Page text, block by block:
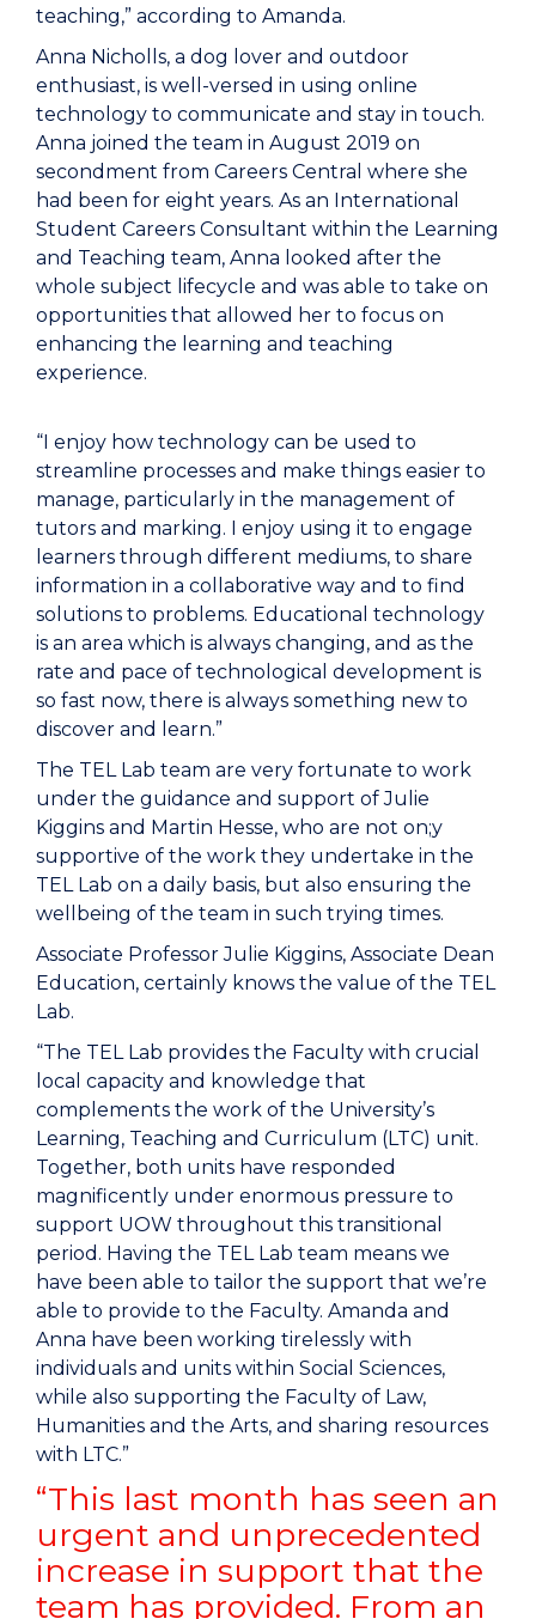
teaching,” according to Amanda.
Anna Nicholls, a dog lover and outdoor
enthusiast, is well-versed in using online
technology to communicate and stay in touch.
Anna joined the team in August 2019 on
secondment from Careers Central where she
had been for eight years. As an International
Student Careers Consultant within the Learning
and Teaching team, Anna looked after the
whole subject lifecycle and was able to take on
opportunities that allowed her to focus on
enhancing the learning and teaching
experience.
“I enjoy how technology can be used to
streamline processes and make things easier to
manage, particularly in the management of
tutors and marking. I enjoy using it to engage
learners through different mediums, to share
information in a collaborative way and to find
solutions to problems. Educational technology
is an area which is always changing, and as the
rate and pace of technological development is
so fast now, there is always something new to
discover and learn.”
The TEL Lab team are very fortunate to work
under the guidance and support of Julie
Kiggins and Martin Hesse, who are not on;y
supportive of the work they undertake in the
TEL Lab on a daily basis, but also ensuring the
wellbeing of the team in such trying times.
Associate Professor Julie Kiggins, Associate Dean
Education, certainly knows the value of the TEL
Lab.
“The TEL Lab provides the Faculty with crucial
local capacity and knowledge that
complements the work of the University’s
Learning, Teaching and Curriculum (LTC) unit.
Together, both units have responded
magnificently under enormous pressure to
support UOW throughout this transitional
period. Having the TEL Lab team means we
have been able to tailor the support that we’re
able to provide to the Faculty. Amanda and
Anna have been working tirelessly with
individuals and units within Social Sciences,
while also supporting the Faculty of Law,
Humanities and the Arts, and sharing resources
with LTC.”
“This last month has seen an
urgent and unprecedented
increase in support that the
team has provided. From an